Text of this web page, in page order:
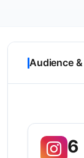
Audience &
6